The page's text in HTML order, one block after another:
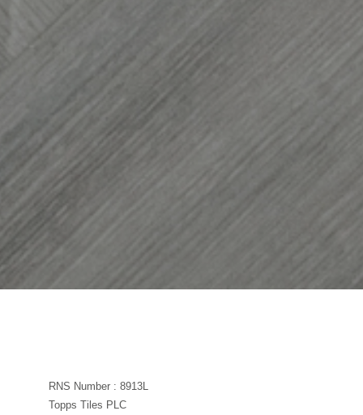
RNS Number : 8913L
Topps Tiles PLC